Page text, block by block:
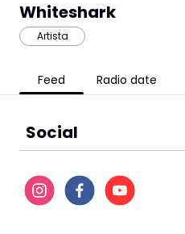
Whiteshark
Artista
Feed Radio date
Social